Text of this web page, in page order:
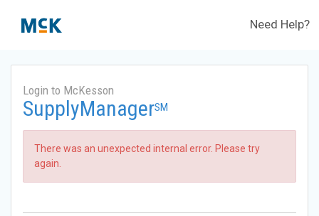
Need Help?
Login to McKesson
SupplyManagerSM
There was an unexpected internal error. Please try
again.